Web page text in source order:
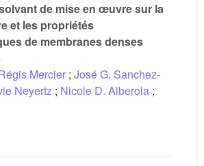
de mise en œuvre sur la
et les propriétés
de membranes denses
Mercier ; José G. Sanchez-
Neyertz ; Nicole D. Alberola ;